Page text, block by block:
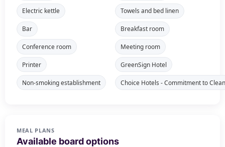
Electric kettle Towels and bed linen
Bar Breakfast room
Conference room Meeting room
Printer GreenSign Hotel
Non-smoking establishment Choice Hotels - Commitment to Clean
MEAL PLANS
Available board options